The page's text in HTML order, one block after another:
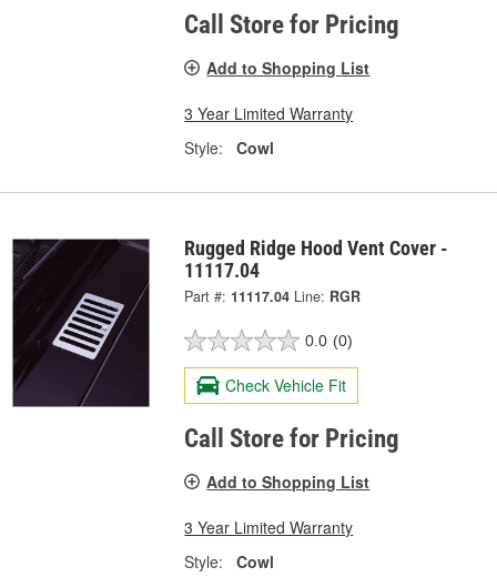
Call Store for Pricing
Add to Shopping List
3 Year Limited Warranty
Style:
Cowl
Rugged Ridge Hood Vent Cover -
11117.04
Part #: 11117.04 Line: RGR
0.0 (0)
Check Vehicle Fit
Call Store for Pricing
Add to Shopping List
3 Year Limited Warranty
Style:
Cowl